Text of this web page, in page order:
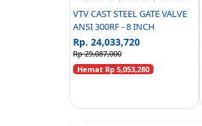
VTV CAST STEEL GATE VALVE
ANSI 300RF - 8 INCH
Rp. 24,033,720
Rp 29,087,000
Hemat Rp 5,053,280